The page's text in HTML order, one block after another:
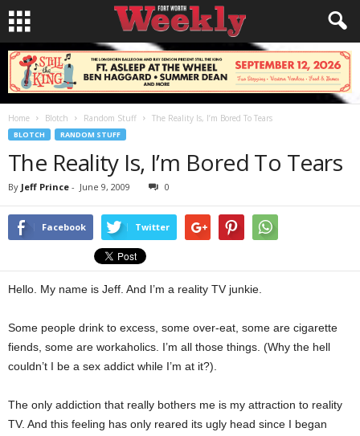
Home Blotch Random Stuff The Reality Is, I’m Bored To Tears
BLOTCH RANDOM STUFF
The Reality Is, I’m Bored To Tears
By Jeff Prince - June 9, 2009 0
Facebook Twitter
Hello. My name is Jeff. And I’m a reality TV junkie.
Some people drink to excess, some over-eat, some are cigarette
fiends, some are workaholics. I’m all those things. (Why the hell
couldn’t I be a sex addict while I’m at it?).
The only addiction that really bothers me is my attraction to reality
TV. And this feeling has only reared its ugly head since I began